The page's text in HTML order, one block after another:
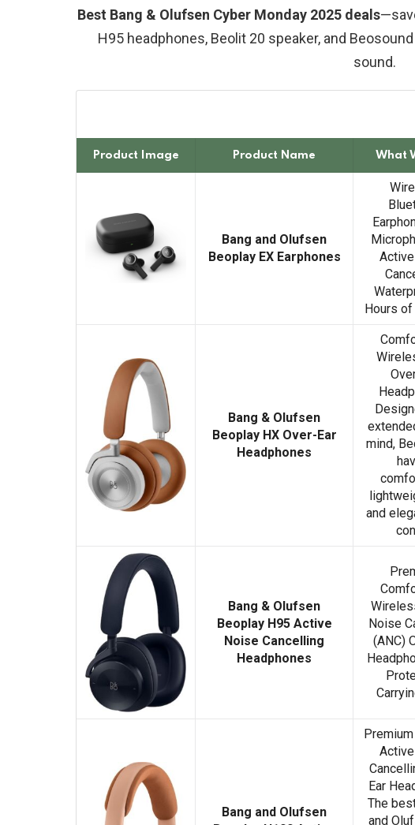
Best Bang & Olufsen Cyber Monday 2025 deals
H95 headphones, Beolit 20 speaker, and
sound.
Product Image Product Name What
Bang and Olufsen
Beoplay EX Earphones
Hours
Bang & Olufsen
Beoplay HX Over-Ear
Headphones
mind,
and
Bang & Olufsen
Beoplay H95 Active
Noise Cancelling
Headphones
Noise
(ANC)
Bang and Olufsen
Ear
The
and